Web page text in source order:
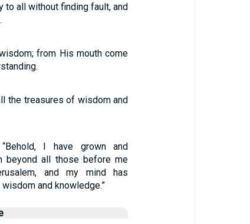
to all without finding fault, and
from His mouth come
the treasures of wisdom and
I have grown and
beyond all those before me
and my mind has
and knowledge.”